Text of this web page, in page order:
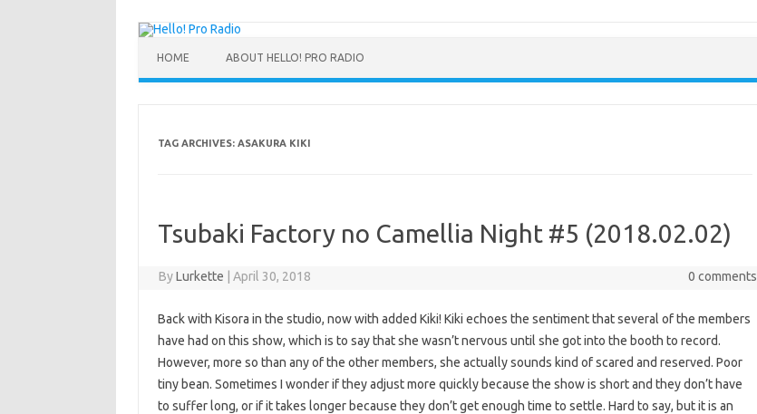
HOME ABOUT HELLO! PRO RADIO
TAG ARCHIVES: ASAKURA KIKI
Tsubaki Factory no Camellia Night #5 (2018.02.02)
ByLurkette April 30, 2018 0 comments
Back with Kisora in the studio, now with added Kiki! Kiki echoes the sentiment that several of the members
have had on this show, which is to say that she wasn’t nervous until she got into the booth to record.
However, more so than any of the other members, she actually sounds kind of scared and reserved. Poor
tiny bean. Sometimes I wonder if they adjust more quickly because the show is short and they don’t have
to suffer long, or if it takes longer because they don’t get enough time to settle. Hard to say, but it is an